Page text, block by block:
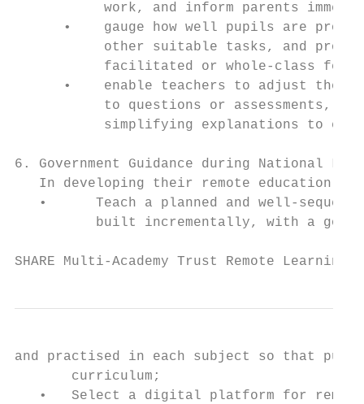
work, and inform parents
•    gauge how well pupils are
other suitable tasks, and
facilitated or whole-class
•    enable teachers to adjust the
to questions or assessments,
simplifying explanations to
6. Government Guidance during National
In developing their remote education,
•      Teach a planned and well-
built incrementally, with a
SHARE Multi-Academy Trust Remote
and practised in each subject so that
       curriculum;
•   Select a digital platform for